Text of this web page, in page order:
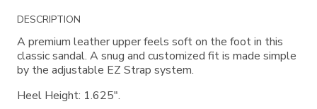
Additional
Information
DESCRIPTION
A premium leather upper feels soft on the foot in this
classic sandal. A snug and customized fit is made simple
by the adjustable EZ Strap system.
Heel Height: 1.625".